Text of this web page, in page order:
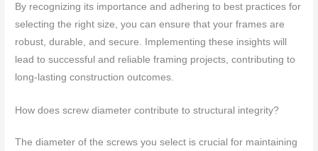
By recognizing its importance and adhering to best practices for
selecting the right size, you can ensure that your frames are
robust, durable, and secure. Implementing these insights will
lead to successful and reliable framing projects, contributing to
long-lasting construction outcomes.
How does screw diameter contribute to structural integrity?
The diameter of the screws you select is crucial for maintaining